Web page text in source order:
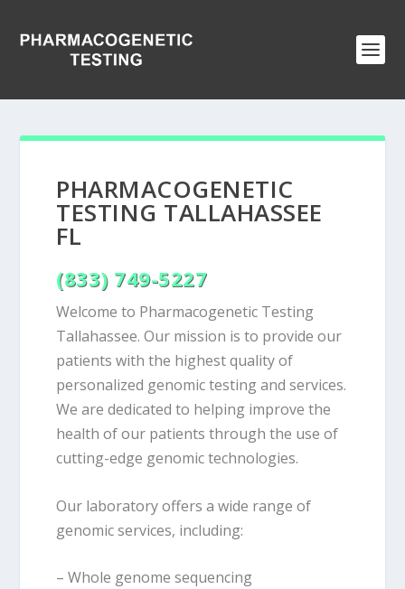
PHARMACOGENETIC
TESTING TALLAHASSEE
FL
(833) 749-5227
Welcome to Pharmacogenetic Testing
Tallahassee. Our mission is to provide our
patients with the highest quality of
personalized genomic testing and services.
We are dedicated to helping improve the
health of our patients through the use of
cutting-edge genomic technologies.
Our laboratory offers a wide range of
genomic services, including:
– Whole genome sequencing